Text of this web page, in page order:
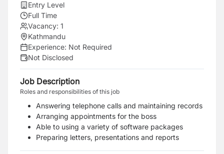
Entry Level
Full Time
Vacancy: 1
Kathmandu
Experience: Not Required
Not Disclosed
Job Description
Roles and responsibilities of this job
Answering telephone calls and maintaining records
Arranging appointments for the boss
Able to using a variety of software packages
Preparing letters, presentations and reports